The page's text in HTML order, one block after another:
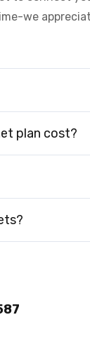
we
plan cost?